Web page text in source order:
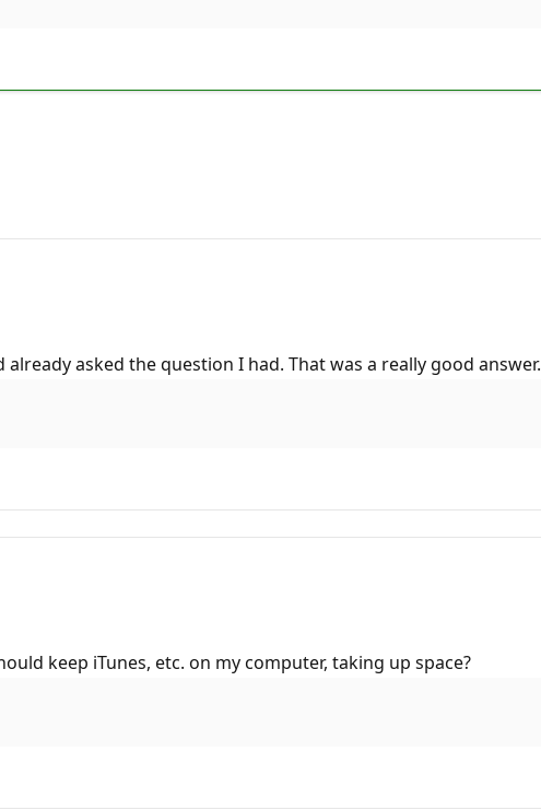
asked the question I had. That was a really good answer.
keep iTunes, etc. on my computer, taking up space?